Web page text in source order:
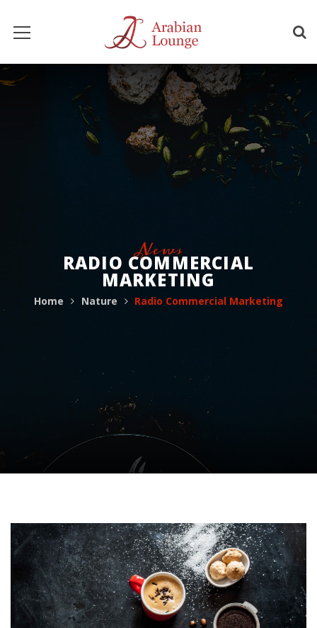
News
RADIO COMMERCIAL
MARKETING
Home Nature Radio Commercial Marketing